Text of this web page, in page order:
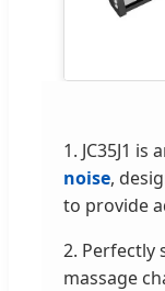
1. JC35J1
noise,
to provide
2. Perfectly
massage